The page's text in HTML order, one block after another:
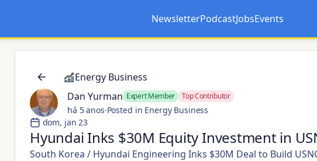
Newsletter
Opens in a new tab
PodcastJobs
Opens in a new tab
Events
Energy Business
Dan Yurman Expert Member Top Contributor
há 5 anos·Posted in Energy Business
dom, jan 23
Hyundai Inks $30M Equity Investment in
South Korea / Hyundai Engineering Inks $30M Deal to Build